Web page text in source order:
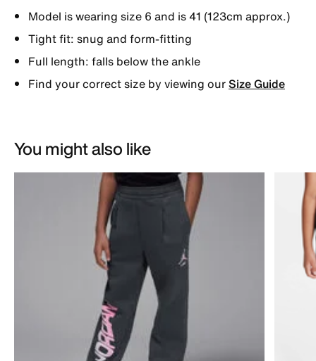
Model is wearing size 6 and is 41 (123cm approx.)
Tight fit: snug and form-fitting
Full length: falls below the ankle
Find your correct size by viewing ourSize Guide
You might also like